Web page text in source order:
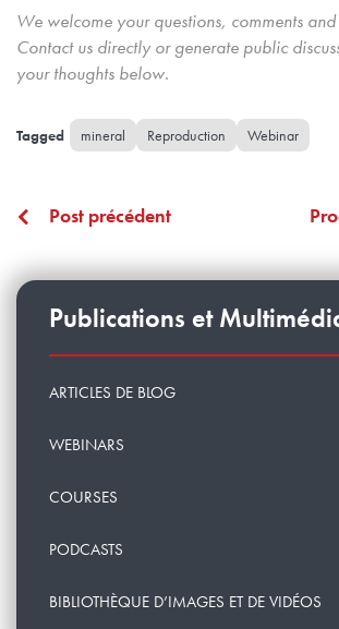
We welcome your questions, comments and
Contact us directlyor generate public
your thoughts below.
mineral Reproduction Webinar
Post précédent
Publications et
ARTICLES DE BLOG
WEBINARS
COURSES
PODCASTS
BIBLIOTHÈQUE D’IMAGES ET DE VIDÉOS